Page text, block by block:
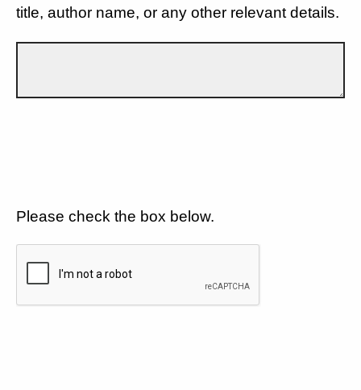
title, author name, or any other relevant details.
Please check the box below.